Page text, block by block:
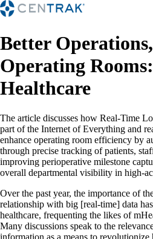
Better
Operating
Healthcare
The article discusses how Real-Time
part of the Internet of Everything and
enhance operating room efficiency by
through precise tracking of patients,
improving perioperative milestone
overall departmental visibility in high-
Over the past year, the importance of
relationship with big [real-time] data
healthcare, frequenting the likes of
Many discussions speak to the
information as a means to revolutionize